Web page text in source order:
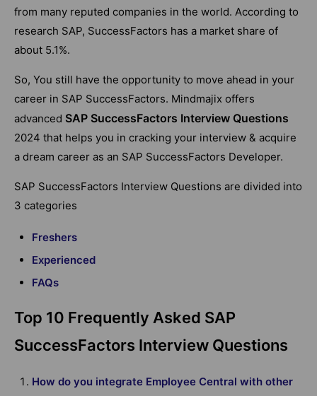
from many reputed companies in the world. According to
research SAP, SuccessFactors has a market share of
about 5.1%.
So, You still have the opportunity to move ahead in your
career in SAP SuccessFactors. Mindmajix offers
advanced SAP SuccessFactors Interview Questions
2024 that helps you in cracking your interview & acquire
a dream career as an SAP SuccessFactors Developer.
SAP SuccessFactors Interview Questions are divided into
3 categories
Freshers
Experienced
FAQs
Top 10 Frequently Asked SAP
SuccessFactors Interview Questions
How do you integrate Employee Central with other